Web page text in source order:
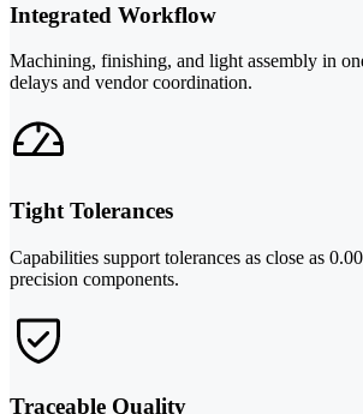
Integrated Workflow
Machining, finishing, and light assembly in
delays and vendor coordination.
Tight Tolerances
Capabilities support tolerances as close as
precision components.
Traceable Quality